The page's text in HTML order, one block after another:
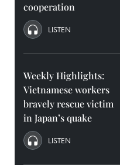
cooperation
LISTEN
Weekly Highlights:
Vietnamese workers
bravely rescue victim
in Japan’s quake
LISTEN